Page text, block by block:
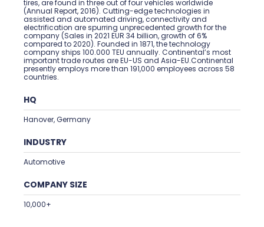
tires, are found in three out of four vehicles worldwide
(Annual Report, 2016). Cutting-edge technologies in
assisted and automated driving, connectivity and
electrification are spurring unprecedented growth for the
company (Sales in 2021 EUR 34 billion, growth of 6%
compared to 2020). Founded in 1871, the technology
company ships 100.000 TEU annually. Continental’s most
important trade routes are EU-US and Asia-EU.Continental
presently employs more than 191,000 employees across 58
countries.
HQ
Hanover, Germany
INDUSTRY
Automotive
COMPANY SIZE
10,000+